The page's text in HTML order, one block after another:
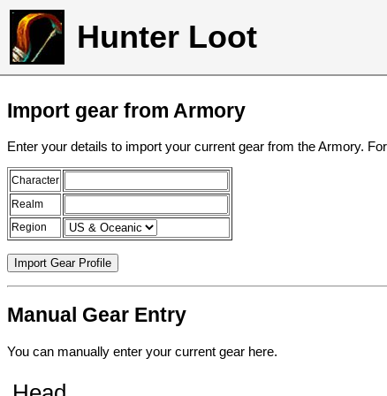
Hunter Loot
Import gear from Armory
Enter your details to import your current gear from the Armory.
Character
Realm
Region
Manual Gear Entry
You can manually enter your current gear here.